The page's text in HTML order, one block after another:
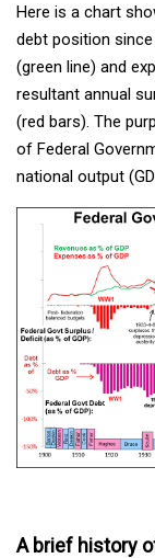
Here is a chart
debt position
(green line) and
resultant annual
(red bars). The
of Federal
national output
A brief history